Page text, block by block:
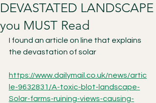
DEVASTATED LANDSCAPE
you MUST Read
I found an article on line that explains
the devastation of solar
https://www.dailymail.co.uk/news/artic
le-9632831/A-toxic-blot-landscape-
Solar-farms-ruining-views-causing-